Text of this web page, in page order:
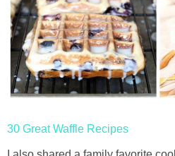
4th of
30 Great Waffle Recipes